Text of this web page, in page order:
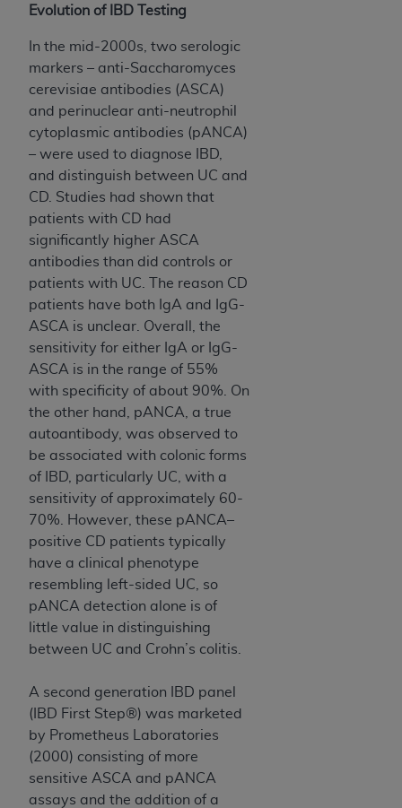
Evolution of IBD Testing
In the mid-2000s, two serologic
markers – anti-Saccharomyces
cerevisiae antibodies (ASCA)
and perinuclear anti-neutrophil
cytoplasmic antibodies (pANCA)
– were used to diagnose IBD,
and distinguish between UC and
CD. Studies had shown that
patients with CD had
significantly higher ASCA
antibodies than did controls or
patients with UC. The reason CD
patients have both IgA and IgG-
ASCA is unclear. Overall, the
sensitivity for either IgA or IgG-
ASCA is in the range of 55%
with specificity of about 90%. On
the other hand, pANCA, a true
autoantibody, was observed to
be associated with colonic forms
of IBD, particularly UC, with a
sensitivity of approximately 60-
70%. However, these pANCA–
positive CD patients typically
have a clinical phenotype
resembling left-sided UC, so
pANCA detection alone is of
little value in distinguishing
between UC and Crohn’s colitis.
A second generation IBD panel
(IBD First Step®) was marketed
by Prometheus Laboratories
(2000) consisting of more
sensitive ASCA and pANCA
assays and the addition of a
information or material covered by this license.
(including but not limited to direct, indirect,
special, incidental, or consequential damages)
arising out of the use of such information or
material.
The license granted herein is expressly conditioned
upon your acceptance of all terms and conditions
contained in this Agreement. If the foregoing terms
and conditions are acceptable to you, please
indicate your Agreement by clicking below on the
button labeled“I ACCEPT”. If you do not agree to
the terms and conditions, you may not access this
content, you must click below on the button labeled
“I DO NOT ACCEPT”and exit from this screen.
License For Use of National
Uniform Billing Committee
(NUBC) UB-04
These materials contain NUBC Official UB-04
Specifications (UB-04 Data), which is copyrighted
by the American Hospital Association (
THE LICENSE GRANTED HEREIN IS EXPRESSLY
CONDITIONED UPON YOUR ACCEPTANCE OF ALL
TERMS AND CONDITIONS CONTAINED IN THIS
AGREEMENT. BY CLICKING BELOW ON THE
BUTTON LABELED "I ACCEPT", YOU HEREBY
UNDERSTOOD AND AGREED TO ALL TERMS AND
CONDITIONS SET FORTH IN THIS AGREEMENT.
IF YOU DO NOT AGREE WITH ALL TERMS AND
CONDITIONS SET FORTH HEREIN, CLICK BELOW
ON THE BUTTON LABELED "I DO NOT ACCEPT"